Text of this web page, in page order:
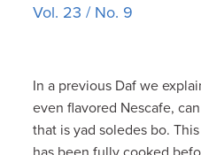
Vol. 23 / No. 9
In a previous Daf we
even flavored Nescafe,
that is yad soledes bo.